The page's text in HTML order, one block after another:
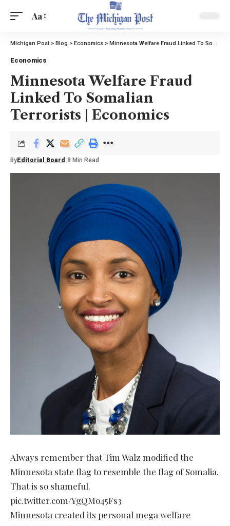
Aa
Michigan Post> Blog > Economics > Minnesota Welfare Fraud Linked To Somalian Terrorists | Economics
Economics
Minnesota Welfare Fraud
Linked To Somalian
Terrorists | Economics
By Editorial Board 8 Min Read
Always remember that Tim Walz modified the
Minnesota state flag to resemble the flag of Somalia.
That is so shameful.
pic.twitter.com/YgQMo45Fs3
Minnesota created its personal mega welfare